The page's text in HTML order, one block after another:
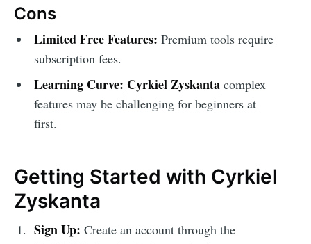
Cons
Limited Free Features: Premium tools require
subscription fees.
Learning Curve: Cyrkiel Zyskantacomplex
features may be challenging for beginners at
first.
Getting Started with Cyrkiel
Zyskanta
Sign Up: Create an account through the